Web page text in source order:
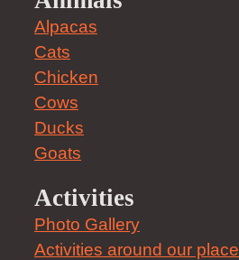
Alpacas
Cats
Chicken
Cows
Ducks
Goats
Activities
Photo Gallery
Activities around our place